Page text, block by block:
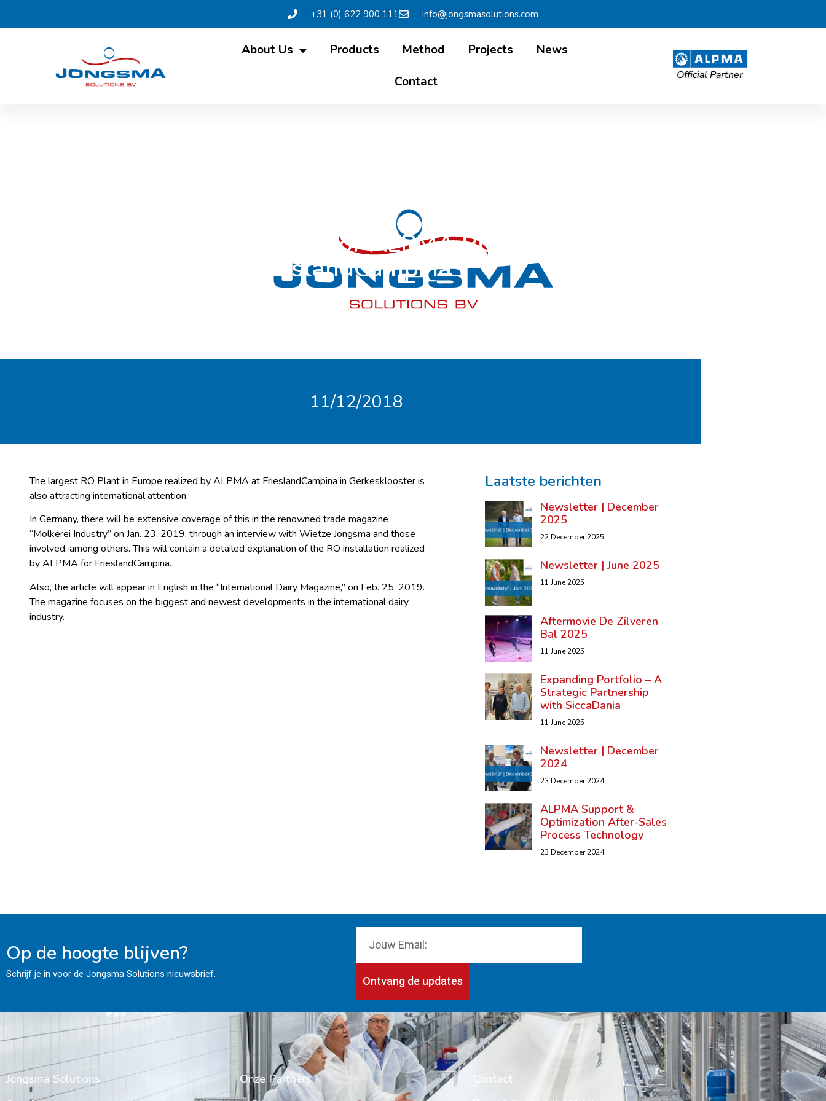
+31 (0) 622 900 111 info@jongsmasolutions.com
About Us Products Method Projects
News
Contact
Official Partner
International attention for ALPMA RO Installation
FrieslandCampina
11/12/2018
The largest RO Plant in Europe realized by ALPMA at FrieslandCampina in Gerkesklooster is
also attracting international attention.
In Germany, there will be extensive coverage of this in the renowned trade magazine
“Molkerei Industry” on Jan. 23, 2019, through an interview with Wietze Jongsma and those
involved, among others. This will contain a detailed explanation of the RO installation realized
by ALPMA for FrieslandCampina.
Also, the article will appear in English in the “International Dairy Magazine,” on Feb. 25, 2019.
The magazine focuses on the biggest and newest developments in the international dairy
industry.
Laatste berichten
Newsletter | December
2025
22 December 2025
Newsletter | June 2025
11 June 2025
Aftermovie De Zilveren
Bal 2025
11 June 2025
Expanding Portfolio – A
Strategic Partnership
with SiccaDania
11 June 2025
Newsletter | December
2024
23 December 2024
ALPMA Support &
Optimization After-Sales
Process Technology
23 December 2024
Op de hoogte blijven?
Schrijf je in voor de Jongsma Solutions nieuwsbrief.
Ontvang de updates
Jongsma Solutions Onze Partners Contact